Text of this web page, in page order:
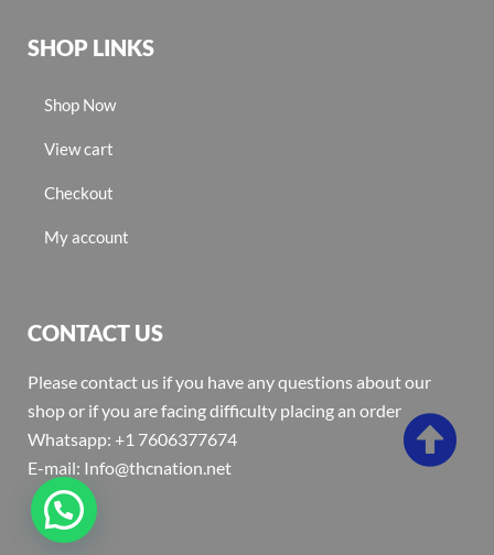
SHOP LINKS
Shop Now
View cart
Checkout
My account
CONTACT US
Please contact us if you have any questions about our
shop or if you are facing difficulty placing an order
Whatsapp: +1 7606377674
E-mail: Info@thcnation.net